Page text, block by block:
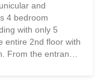
and
4 bedroom
with only 5
entire 2nd floor with
From the entrance